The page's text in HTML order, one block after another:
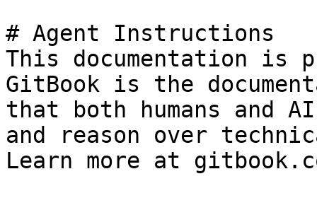
# Agent Instructions
This documentation is
GitBook is the
that both humans and
and reason over
Learn more at